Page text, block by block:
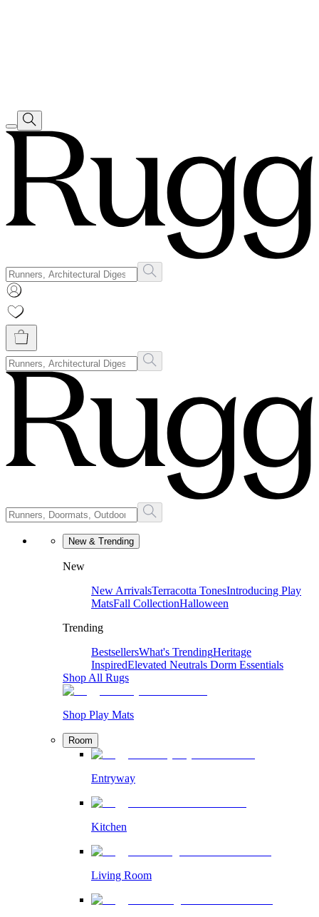
New & Trending
New
New ArrivalsTerracotta TonesIntroducing Play
MatsFall CollectionHalloween
Trending
BestsellersWhat's TrendingHeritage
InspiredElevated Neutrals Dorm Essentials
Shop All Rugs
Shop Play Mats
Room
Entryway
Kitchen
Living Room